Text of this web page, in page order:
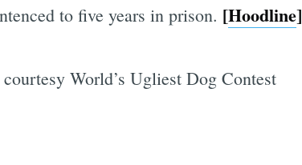
to five years in prison. [Hoodline]
World’s Ugliest Dog Contest